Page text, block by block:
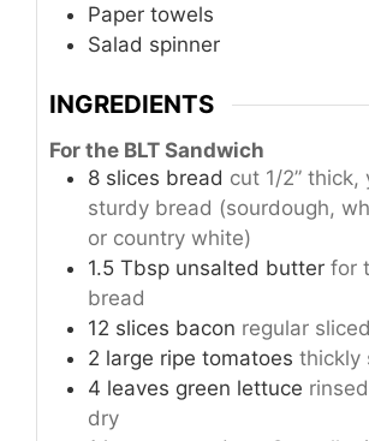
Paper towels
Salad spinner
INGREDIENTS
For the BLT Sandwich
8 slices bread cut 1/2”
sturdy bread (sourdough,
or country white)
1.5 Tbsp unsalted butter for
bread
12 slices bacon regular sliced
2 large ripe tomatoes thickly
4 leaves green lettuce
dry